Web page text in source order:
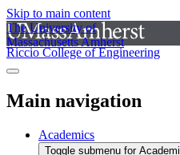
Skip to main content
The University of
Massachusetts Amherst
Riccio College of Engineering
Main navigation
Academics
Toggle submenu for